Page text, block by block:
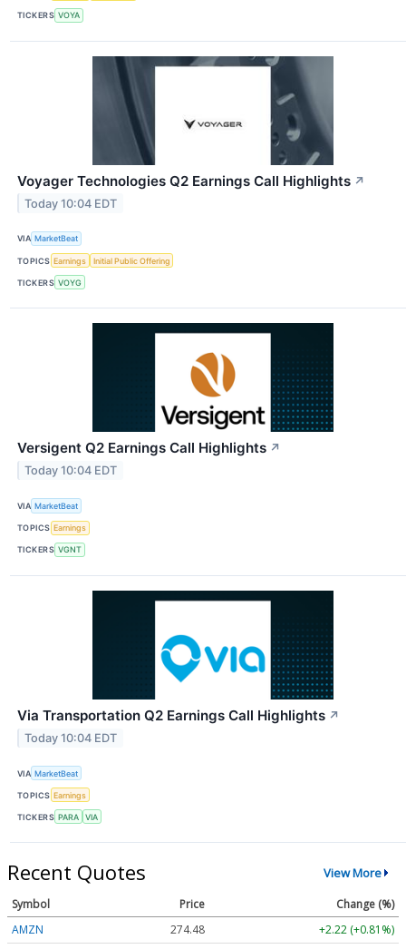
TICKERS VOYA
Voyager Technologies Q2 Earnings Call Highlights ↗
Today 10:04 EDT
VIA MarketBeat
TOPICS Earnings Initial Public Offering
TICKERS VOYG
Versigent Q2 Earnings Call Highlights ↗
Today 10:04 EDT
VIA MarketBeat
TOPICS Earnings
TICKERS VGNT
Via Transportation Q2 Earnings Call Highlights ↗
Today 10:04 EDT
VIA MarketBeat
TOPICS Earnings
TICKERS PARA VIA
Recent Quotes View More
Symbol Price
Change (%)
AMZN
274.48
+2.22 (+0.81%)